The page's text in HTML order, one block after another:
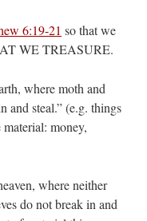
6:19-21 so that we
WE TREASURE.
where moth and
and steal.” (e.g. things
money,
where neither
do not break in and